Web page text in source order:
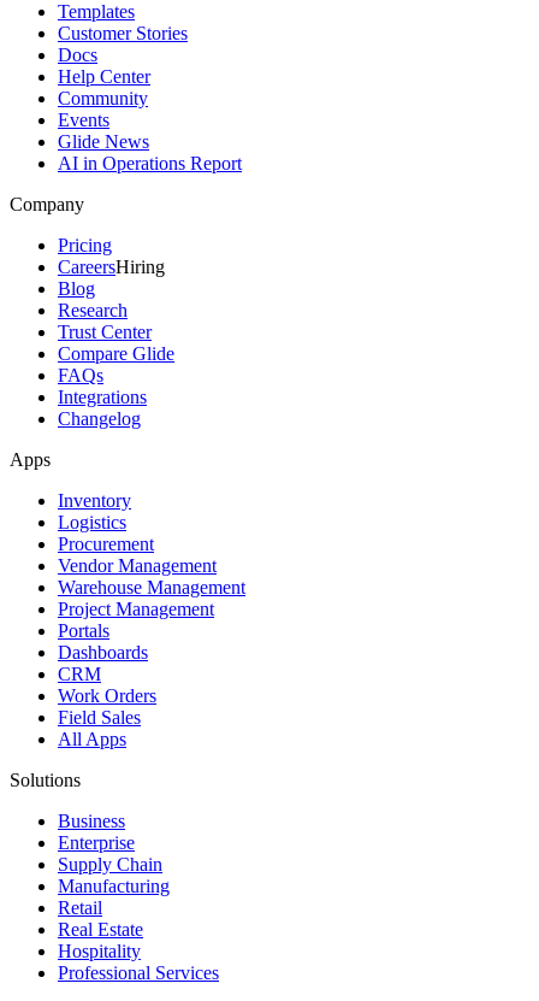
Templates
Customer Stories
Docs
Help Center
Community
Events
Glide News
AI in Operations Report
Company
Pricing
CareersHiring
Blog
Research
Trust Center
Compare Glide
FAQs
Integrations
Changelog
Apps
Inventory
Logistics
Procurement
Vendor Management
Warehouse Management
Project Management
Portals
Dashboards
CRM
Work Orders
Field Sales
All Apps
Solutions
Business
Enterprise
Supply Chain
Manufacturing
Retail
Real Estate
Hospitality
Professional Services